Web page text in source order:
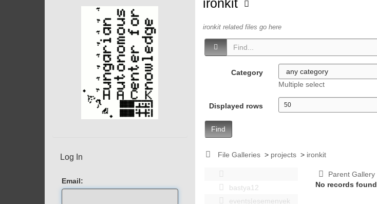
ironkit related files go here
Category
Multiple select
Displayed rows
Find
File Galleries > projects > ironkit
bastya12
events|esemenyek
Parent Gallery
No records found
Log In
Email: